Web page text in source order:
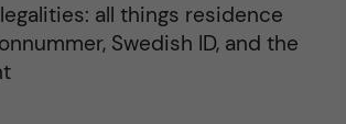
all things residence
Swedish ID, and the